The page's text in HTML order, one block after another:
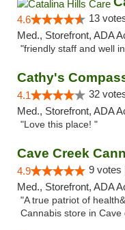
4.6 13
Med., Storefront, ADA
"friendly staff and well
Cathy's
4.1 32
Med., Storefront, ADA
"Love this place! "
Cave Creek
4.9 9 votes
Med., Storefront, ADA
"A true patriot of
Cannabis store in Cave